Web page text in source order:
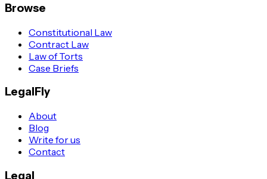
Browse
Constitutional Law
Contract Law
Law of Torts
Case Briefs
LegalFly
About
Blog
Write for us
Contact
Legal